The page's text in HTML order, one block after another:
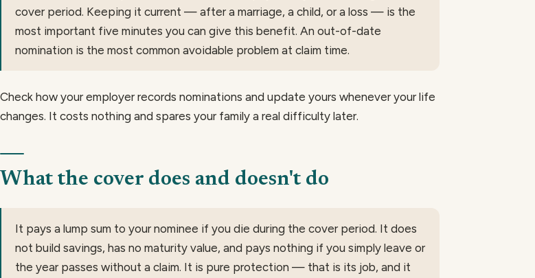
cover period. Keeping it current — after a marriage, a child, or a loss — is the
most important five minutes you can give this benefit. An out-of-date
nomination is the most common avoidable problem at claim time.
Check how your employer records nominations and update yours whenever your life
changes. It costs nothing and spares your family a real difficulty later.
What the cover does and doesn't do
It pays a lump sum to your nominee if you die during the cover period. It does
not build savings, has no maturity value, and pays nothing if you simply leave or
the year passes without a claim. It is pure protection — that is its job, and it